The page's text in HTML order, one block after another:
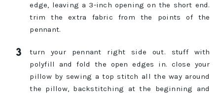
edge, leaving a 3-inch opening on the short end.
trim the extra fabric from the points of the
pennant.
turn your pennant right side out. stuff with
polyfill and fold the open edges in. close your
pillow by sewing a top stitch all the way around
the pillow, backstitching at the beginning and